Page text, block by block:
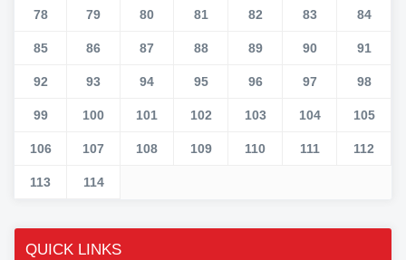
78 79 80 81 82 83 84
85 86 87 88 89 90 91
92 93 94 95 96 97 98
99 100 101 102 103 104 105
106 107 108 109 110 111 112
113 114
QUICK LINKS